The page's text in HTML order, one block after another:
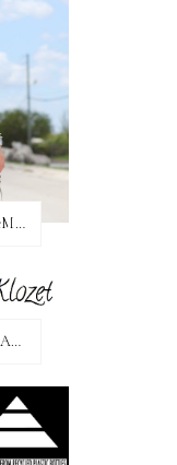
Floral and Stripes! + StyleMint GIVEAWAY!
THANKSGIVING GIVEAWAY!